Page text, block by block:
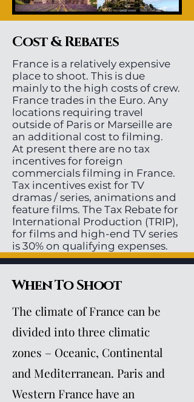
Cost & Rebates
France is a relatively expensive
place to shoot. This is due
mainly to the high costs of crew.
France trades in the Euro. Any
locations requiring travel
outside of Paris or Marseille are
an additional cost to filming.
At present there are no tax
incentives for foreign
commercials filming in France.
Tax incentives exist for TV
dramas / series, animations and
feature films. The Tax Rebate for
International Production (TRIP),
for films and high-end TV series
is 30% on qualifying expenses.
When To Shoot
The climate of France can be
divided into three climatic
zones – Oceanic, Continental
and Mediterranean. Paris and
Western France have an